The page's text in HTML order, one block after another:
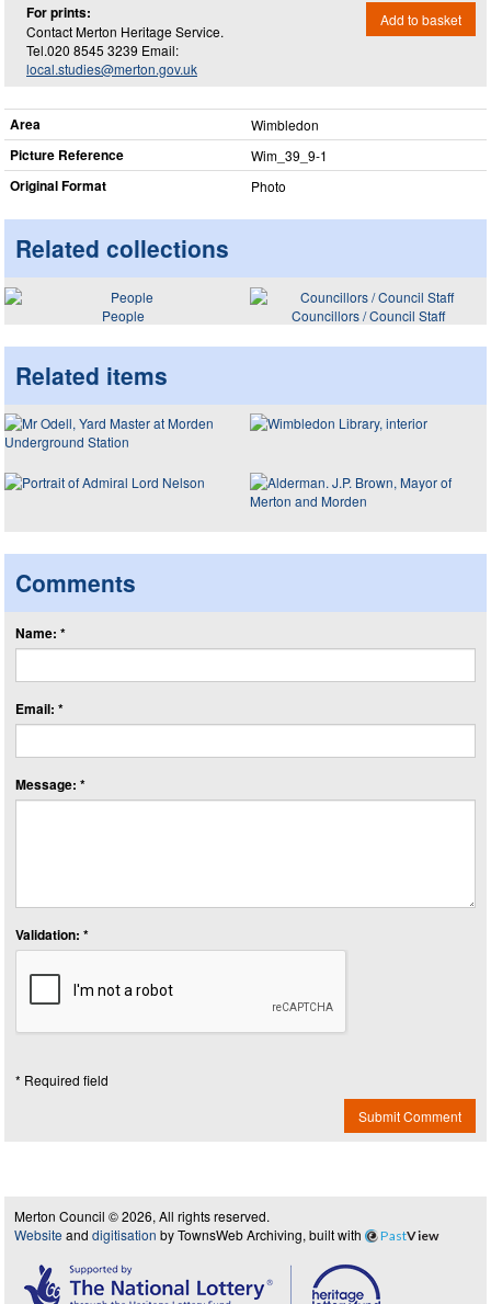
For prints:
Contact Merton Heritage Service.
Tel.020 8545 3239 Email:
local.studies@merton.gov.uk
Add to basket
Area Wimbledon
Picture Reference Wim_​39_​9-1
Original Format Photo
Related collections
People Councillors / Council Staff
Related items
Comments
Name: *
Email: *
Message: *
Validation: *
* Required field
Submit Comment
Merton Council © 2026, All rights reserved.
Website and digitisation by TownsWeb Archiving, built with PastView